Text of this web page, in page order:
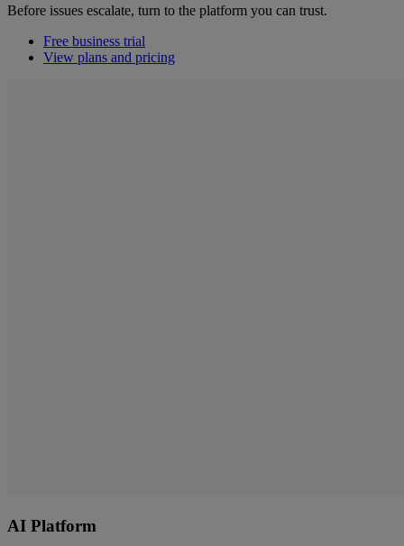
Before issues escalate, turn to the platform you can trust.
Free business trial
View plans and pricing
AI Platform